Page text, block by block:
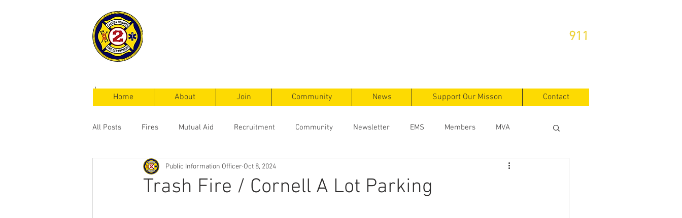
911
Home About Join Community News Support Our Misson Contact
All Posts Fires Mutual Aid Recruitment Community Newsletter EMS Members MVA
Service Calls
Trash Fire / Cornell A Lot Parking
Public Information Officer Oct 8, 2024